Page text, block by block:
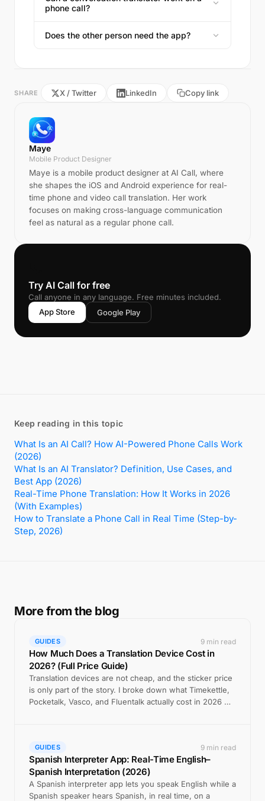
phone call?
Does the other person need the app?
SHARE X / Twitter LinkedIn Copy link
Maye
Mobile Product Designer
Maye is a mobile product designer at AI Call, where
she shapes the iOS and Android experience for real-
time phone and video call translation. Her work
focuses on making cross-language communication
feel as natural as a regular phone call.
Try AI Call for free
Call anyone in any language. Free minutes included.
App Store
Google Play
Keep reading in this topic
What Is an AI Call? How AI-Powered Phone Calls Work
(2026)
What Is an AI Translator? Definition, Use Cases, and
Best App (2026)
Real-Time Phone Translation: How It Works in 2026
(With Examples)
How to Translate a Phone Call in Real Time (Step-by-
Step, 2026)
More from the blog
GUIDES 9 min read
How Much Does a Translation Device Cost in
2026? (Full Price Guide)
Translation devices are not cheap, and the sticker price
is only part of the story. I broke down what Timekettle,
Pocketalk, Vasco, and Fluentalk actually cost in 2026 —
GUIDES 9 min read
Spanish Interpreter App: Real-Time English–
Spanish Interpretation (2026)
A Spanish interpreter app lets you speak English while a
Spanish speaker hears Spanish, in real time, on a